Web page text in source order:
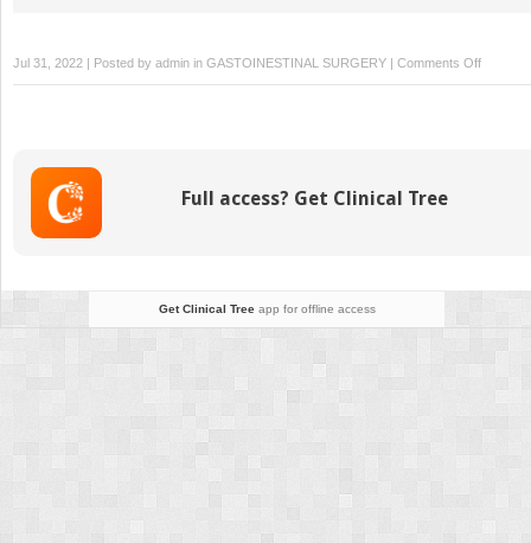
Jul 31, 2022 | Posted by admin in GASTOINESTINAL SURGERY | Comments Offon
Capsule
Full access? Get Clinical Tree
Get Clinical Treeapp for offline access